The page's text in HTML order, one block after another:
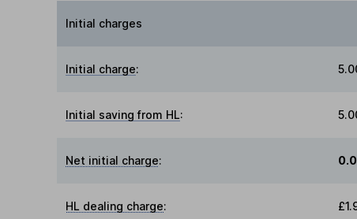
Initial charges
Initial charge:
Initial saving from HL:
Net initial charge:
HL dealing charge: